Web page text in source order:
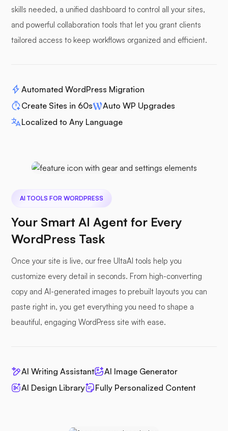
skills needed, a unified dashboard to control all your sites,
and powerful collaboration tools that let you grant clients
tailored access to keep workflows organized and efficient.
Automated WordPress Migration
Create Sites in 60s
Auto WP Upgrades
Localized to Any Language
AI TOOLS FOR WORDPRESS
Your Smart AI Agent for Every
WordPress Task
Once your site is live, our free UltaAI tools help you
customize every detail in seconds. From high-converting
copy and AI-generated images to prebuilt layouts you can
paste right in, you get everything you need to shape a
beautiful, engaging WordPress site with ease.
AI Writing Assistant
AI Image Generator
AI Design Library
Fully Personalized Content